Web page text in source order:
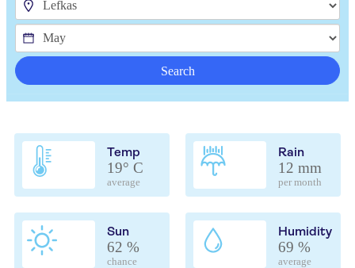
Search
Temp
19° C
average
Rain
12 mm
per month
Sun
62 %
chance
Humidity
69 %
average